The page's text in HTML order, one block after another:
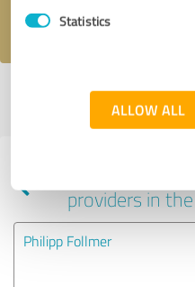
Statistics
ALLOW ALL
I accept theprivacy policy
Profile active since 11/06/
Experiences
providers in
Philipp Follmer